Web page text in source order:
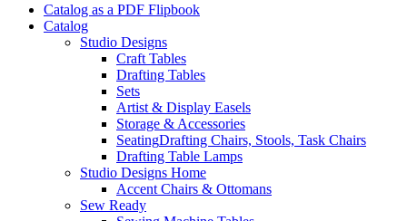
Catalog as a PDF Flipbook
Catalog
Studio Designs
Craft Tables
Drafting Tables
Sets
Artist & Display Easels
Storage & Accessories
SeatingDrafting Chairs, Stools, Task Chairs
Drafting Table Lamps
Studio Designs Home
Accent Chairs & Ottomans
Sew Ready